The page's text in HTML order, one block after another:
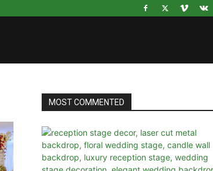
MOST COMMENTED